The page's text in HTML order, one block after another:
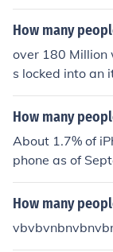
How many
over 180
s locked into an
of users its hard
How many
About 1.7% of
phone as of
id users plan on
soon enough.
How many